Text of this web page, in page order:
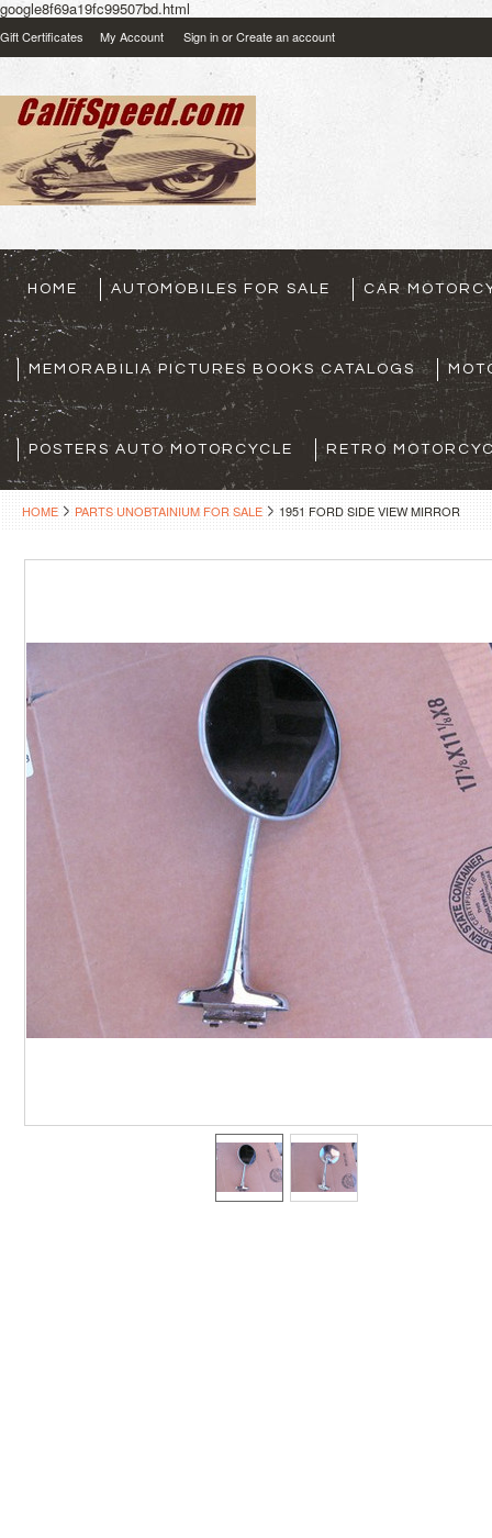
google8f69a19fc99507bd.html
Gift Certificates My Account Sign inorCreate an account
HOME AUTOMOBILES FOR SALE CAR
MEMORABILIA PICTURES BOOKS CATALOGS
POSTERS AUTO MOTORCYCLE RETRO
HOME PARTS UNOBTAINIUM FOR SALE 1951 FORD SIDE VIEW MIRROR